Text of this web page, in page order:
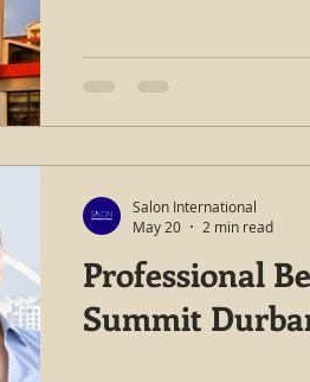
Professional
Summit
Salon International
May 20
2 min read